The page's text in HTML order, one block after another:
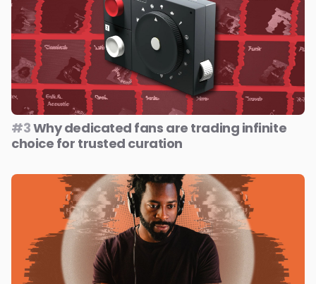
#3Why dedicated fans are trading infinite
choice for trusted curation